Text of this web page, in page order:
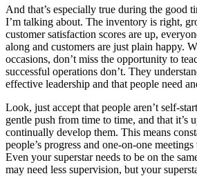
And that’s especially true during the good
I’m talking about. The inventory is right,
customer satisfaction scores are up,
along and customers are just plain happy.
occasions, don’t miss the opportunity to
successful operations don’t. They
effective leadership and that people need
Look, just accept that people aren’t self-
gentle push from time to time, and that it’s
continually develop them. This means
people’s progress and one-on-one
Even your superstar needs to be on the
may need less supervision, but your